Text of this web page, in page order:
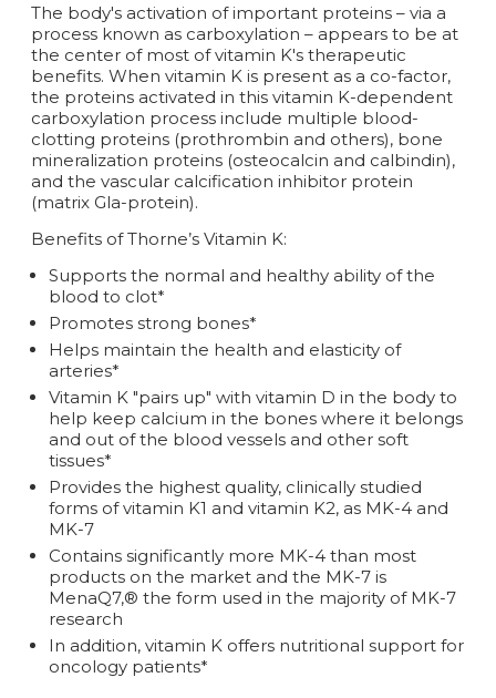
The body's activation of important proteins – via a
process known as carboxylation – appears to be at
the center of most of vitamin K's therapeutic
benefits. When vitamin K is present as a co-factor,
the proteins activated in this vitamin K-dependent
carboxylation process include multiple blood-
clotting proteins (prothrombin and others), bone
mineralization proteins (osteocalcin and calbindin),
and the vascular calcification inhibitor protein
(matrix Gla-protein).
Benefits of Thorne’s Vitamin K:
Supports the normal and healthy ability of the
blood to clot*
Promotes strong bones*
Helps maintain the health and elasticity of
arteries*
Vitamin K "pairs up" with vitamin D in the body to
help keep calcium in the bones where it belongs
and out of the blood vessels and other soft
tissues*
Provides the highest quality, clinically studied
forms of vitamin K1 and vitamin K2, as MK-4 and
MK-7
Contains significantly more MK-4 than most
products on the market and the MK-7 is
MenaQ7,® the form used in the majority of MK-7
research
In addition, vitamin K offers nutritional support for
oncology patients*